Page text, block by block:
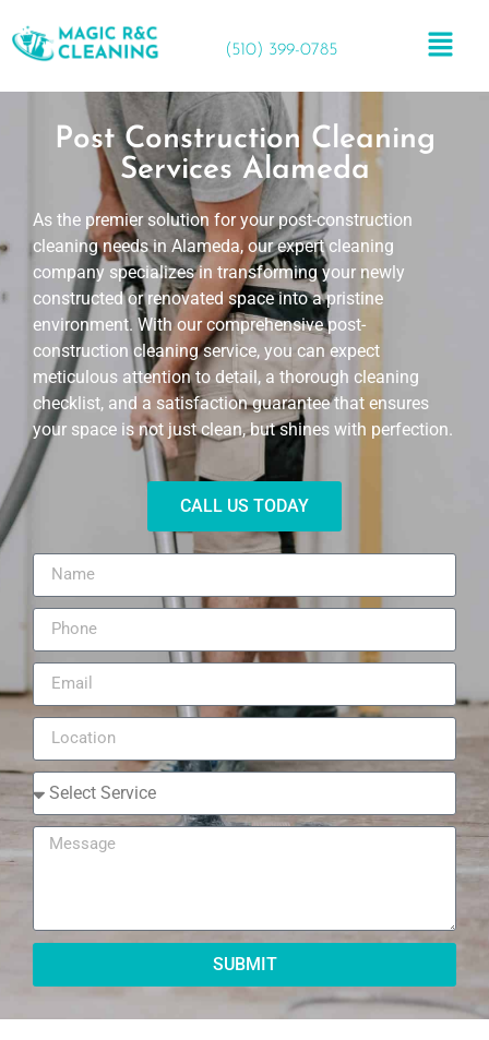
(510) 399-0785
Post Construction Cleaning
Services Alameda
As the premier solution for your post-construction
cleaning needs in Alameda, our expert cleaning
company specializes in transforming your newly
constructed or renovated space into a pristine
environment. With our comprehensive post-
construction cleaning service, you can expect
meticulous attention to detail, a thorough cleaning
checklist, and a satisfaction guarantee that ensures
your space is not just clean, but shines with perfection.
CALL US TODAY
SUBMIT